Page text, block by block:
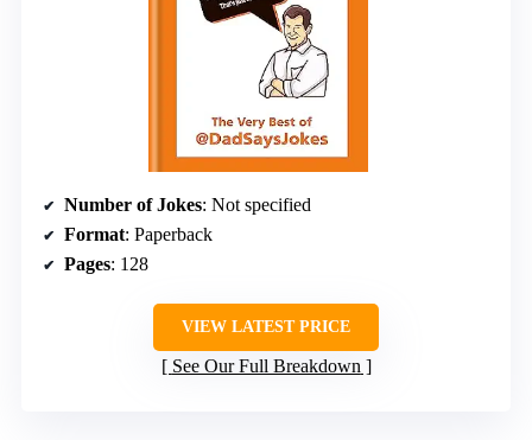
Number of Jokes: Not specified
Format: Paperback
Pages: 128
VIEW LATEST PRICE
See Our Full Breakdown